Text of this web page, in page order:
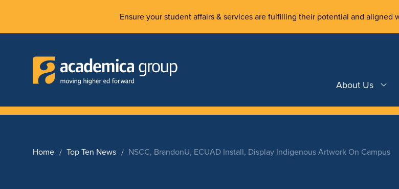
Ensure your student affairs & services are fulfilling their potential and
About Us
Home Top Ten News NSCC, BrandonU, ECUAD Install, Display Indigenous Artwork On Campus